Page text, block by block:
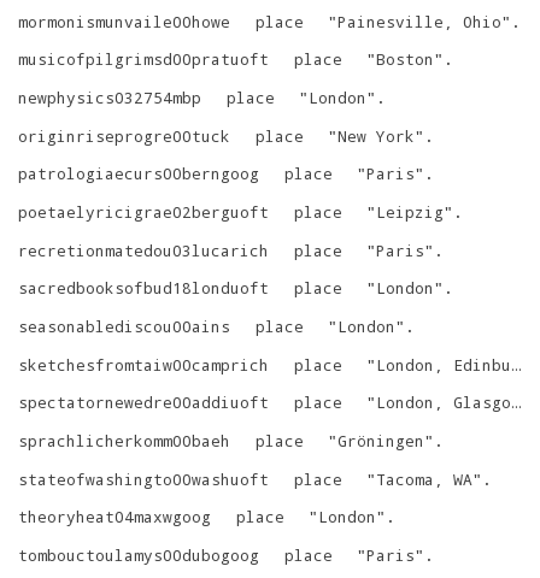
mormonismunvaile00howe
place "Painesville, Ohio" .
musicofpilgrimsd00pratuoft
place "Boston" .
newphysics032754mbp
place "London" .
originriseprogre00tuck
place "New York" .
patrologiaecurs00berngoog
place "Paris" .
poetaelyricigrae02berguoft
place "Leipzig" .
recretionmatedou03lucarich
place "Paris" .
sacredbooksofbud18londuoft
place "London" .
seasonablediscou00ains
place "London" .
sketchesfromtaiw00camprich
place "London, Edinburgh, New York
spectatornewedre00addiuoft
place "London, Glasgow, New York
sprachlicherkomm00baeh
place "Gröningen" .
stateofwashingto00washuoft
place "Tacoma, WA" .
theoryheat04maxwgoog
place "London" .
tombouctoulamys00dubogoog
place "Paris" .